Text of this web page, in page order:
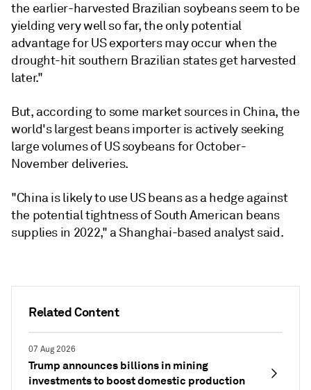
Related Content
07 Aug 2026
Trump announces billions in mining
investments to boost domestic production
the earlier-harvested Brazilian soybeans seem to be
yielding very well so far, the only potential
advantage for US exporters may occur when the
drought-hit southern Brazilian states get harvested
later."
But, according to some market sources in China, the
world's largest beans importer is actively seeking
large volumes of US soybeans for October-
November deliveries.
"China is likely to use US beans as a hedge against
the potential tightness of South American beans
supplies in 2022," a Shanghai-based analyst said.